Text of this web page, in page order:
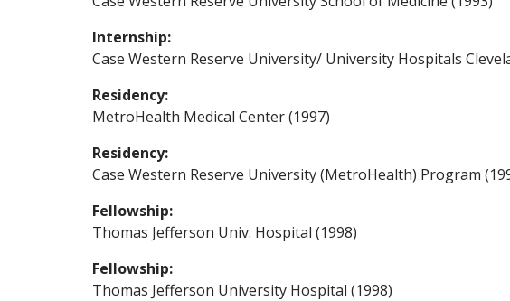
Internship:
Case Western Reserve University/ University Hospitals
Residency:
MetroHealth Medical Center (1997)
Residency:
Case Western Reserve University (MetroHealth) Program
Fellowship:
Thomas Jefferson Univ. Hospital (1998)
Fellowship:
Thomas Jefferson University Hospital (1998)